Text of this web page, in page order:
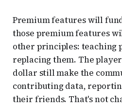
Premium features will
those premium features
other principles: teaching
replacing them. The
dollar still make the
contributing data,
their friends. That's not